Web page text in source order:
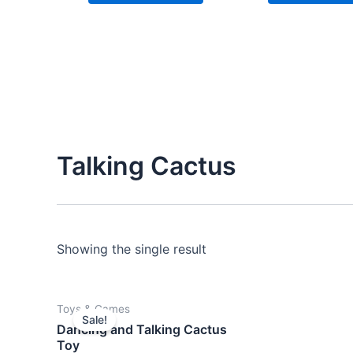
Talking Cactus
Showing the single result
Sale!
Toys & Games
Dancing and Talking Cactus
Toy
price
was:
$14.00.
is:
$12.00.